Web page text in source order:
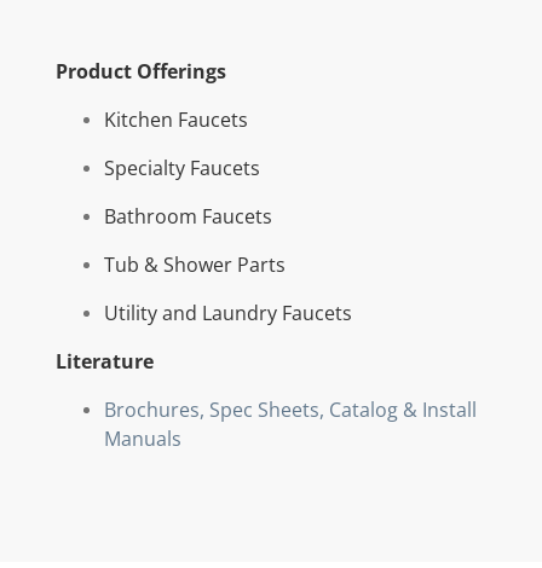
Product Offerings
Kitchen Faucets
Specialty Faucets
Bathroom Faucets
Tub & Shower Parts
Utility and Laundry Faucets
Literature
Brochures, Spec Sheets, Catalog & Install
Manuals